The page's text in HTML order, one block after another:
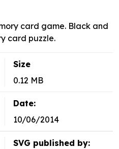
card game. Black and
card puzzle.
Size
0.12 MB
Date:
10/06/2014
SVG published by: